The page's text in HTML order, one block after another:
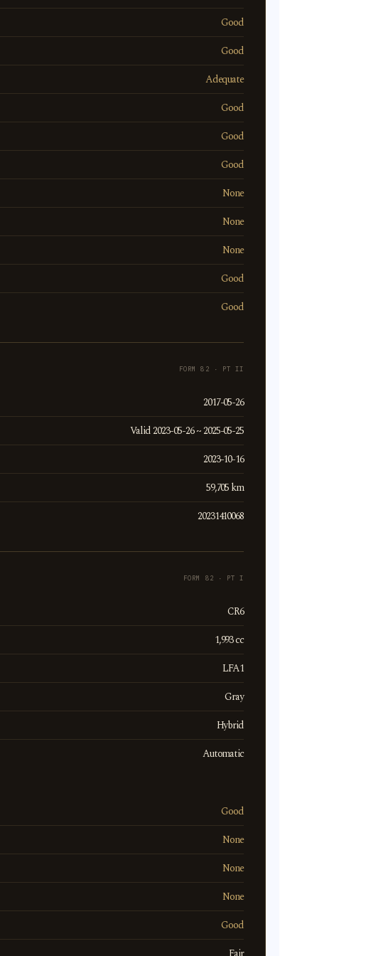
Good
Good
Adequate
Good
Good
Good
None
None
None
Good
Good
FORM 82 · PT II
2017-05-26
Valid 2023-05-26 ~ 2025-05-25
2023-10-16
59,705 km
20231410068
FORM 82 · PT I
CR6
1,993 cc
LFA1
Gray
Hybrid
Automatic
Good
None
None
None
Good